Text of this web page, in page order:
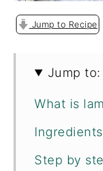
Jump to Recipe
Jump to:
What is
Ingredients
Step by